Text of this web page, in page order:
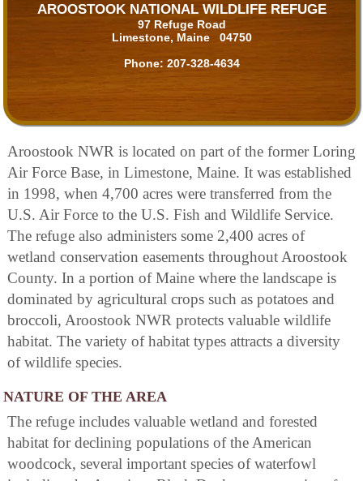
AROOSTOOK NATIONAL WILDLIFE REFUGE
97 Refuge Road
Limestone, Maine 04750
Phone: 207-328-4634
Aroostook NWR is located on part of the former Loring
Air Force Base, in Limestone, Maine. It was established
in 1998, when 4,700 acres were transferred from the
U.S. Air Force to the U.S. Fish and Wildlife Service.
The refuge also administers some 2,400 acres of
wetland conservation easements throughout Aroostook
County. In a portion of Maine where the landscape is
dominated by agricultural crops such as potatoes and
broccoli, Aroostook NWR protects valuable wildlife
habitat. The variety of habitat types attracts a diversity
of wildlife species.
NATURE OF THE AREA
The refuge includes valuable wetland and forested
habitat for declining populations of the American
woodcock, several important species of waterfowl